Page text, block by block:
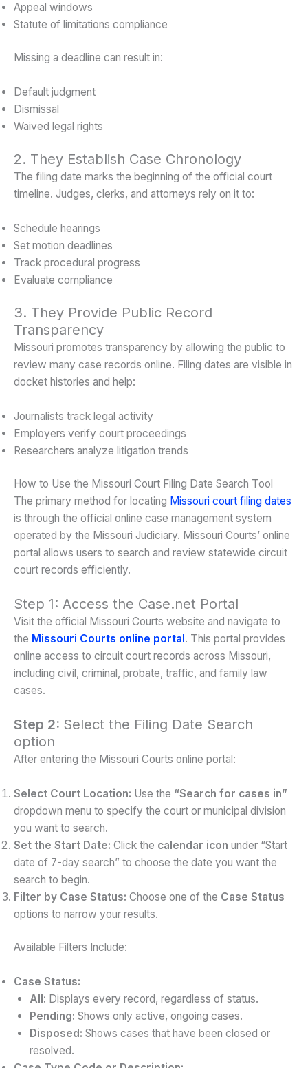
Appeal windows
Statute of limitations compliance
Missing a deadline can result in:
Default judgment
Dismissal
Waived legal rights
2. They Establish Case Chronology
The filing date marks the beginning of the official court
timeline. Judges, clerks, and attorneys rely on it to:
Schedule hearings
Set motion deadlines
Track procedural progress
Evaluate compliance
3. They Provide Public Record
Transparency
Missouri promotes transparency by allowing the public to
review many case records online. Filing dates are visible in
docket histories and help:
Journalists track legal activity
Employers verify court proceedings
Researchers analyze litigation trends
How to Use the Missouri Court Filing Date Search Tool
The primary method for locating Missouri court filing dates
is through the official online case management system
operated by the Missouri Judiciary. Missouri Courts’ online
portal allows users to search and review statewide circuit
court records efficiently.
Step 1: Access the Case.net Portal
Visit the official Missouri Courts website and navigate to
the Missouri Courts online portal . This portal provides
online access to circuit court records across Missouri,
including civil, criminal, probate, traffic, and family law
cases.
Step 2: Select the Filing Date Search
option
After entering the Missouri Courts online portal:
Select Court Location: Use the “Search for cases in”
dropdown menu to specify the court or municipal division
you want to search.
Set the Start Date: Click the calendar icon under “Start
date of 7-day search” to choose the date you want the
search to begin.
Filter by Case Status: Choose one of the Case Status
options to narrow your results.
Available Filters Include:
Case Status:
All: Displays every record, regardless of status.
Pending: Shows only active, ongoing cases.
Disposed: Shows cases that have been closed or
resolved.